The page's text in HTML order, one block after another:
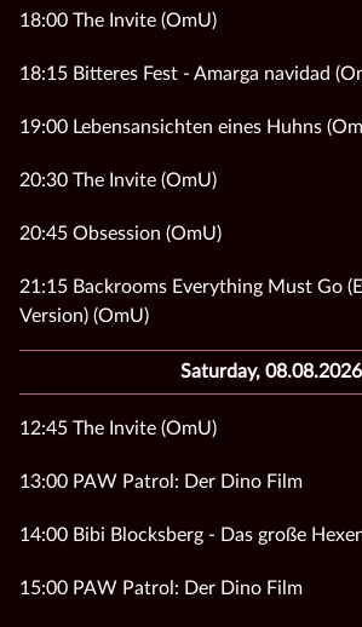
18:00 The Invite (OmU)
18:15 Bitteres Fest - Amarga navidad
19:00 Lebensansichten eines Huhns
20:30 The Invite (OmU)
20:45 Obsession (OmU)
21:15 Backrooms Everything Must Go
Version) (OmU)
Saturday, 08.08.2026
12:45 The Invite (OmU)
13:00 PAW Patrol: Der Dino Film
14:00 Bibi Blocksberg - Das große
15:00 PAW Patrol: Der Dino Film